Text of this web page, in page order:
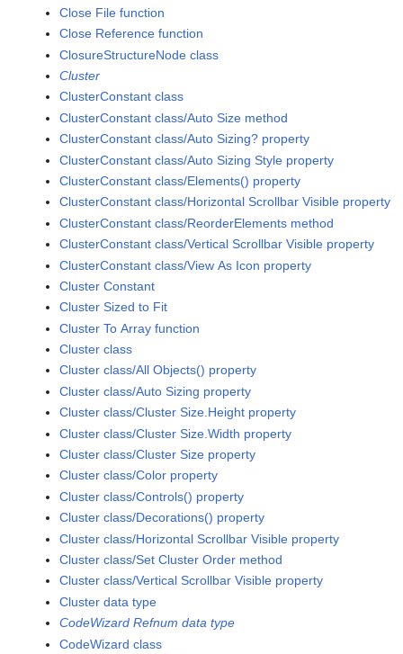
Close File function
Close Reference function
ClosureStructureNode class
Cluster
ClusterConstant class
ClusterConstant class/Auto Size method
ClusterConstant class/Auto Sizing? property
ClusterConstant class/Auto Sizing Style property
ClusterConstant class/Elements() property
ClusterConstant class/Horizontal Scrollbar Visible property
ClusterConstant class/ReorderElements method
ClusterConstant class/Vertical Scrollbar Visible property
ClusterConstant class/View As Icon property
Cluster Constant
Cluster Sized to Fit
Cluster To Array function
Cluster class
Cluster class/All Objects() property
Cluster class/Auto Sizing property
Cluster class/Cluster Size.Height property
Cluster class/Cluster Size.Width property
Cluster class/Cluster Size property
Cluster class/Color property
Cluster class/Controls() property
Cluster class/Decorations() property
Cluster class/Horizontal Scrollbar Visible property
Cluster class/Set Cluster Order method
Cluster class/Vertical Scrollbar Visible property
Cluster data type
CodeWizard Refnum data type
CodeWizard class